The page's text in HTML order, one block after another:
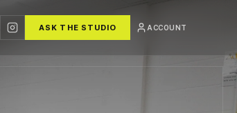
ASK THE STUDIO ACCOUNT